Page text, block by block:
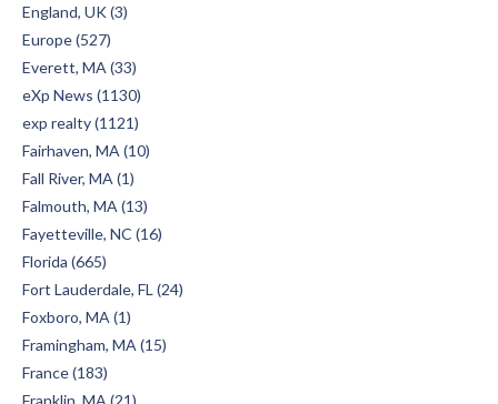
England, UK (3)
Europe (527)
Everett, MA (33)
eXp News (1130)
exp realty (1121)
Fairhaven, MA (10)
Fall River, MA (1)
Falmouth, MA (13)
Fayetteville, NC (16)
Florida (665)
Fort Lauderdale, FL (24)
Foxboro, MA (1)
Framingham, MA (15)
France (183)
Franklin, MA (21)